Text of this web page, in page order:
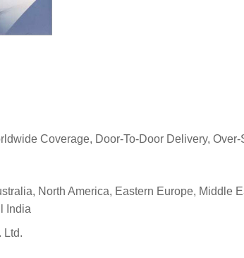
Coverage, Door-To-Door Delivery,
North America, Eastern Europe, Middle
India
Ltd.